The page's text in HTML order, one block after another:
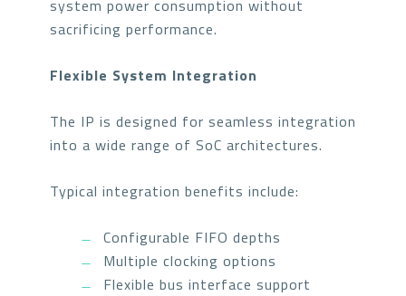
system power consumption without
sacrificing performance.
Flexible System Integration
The IP is designed for seamless integration
into a wide range of SoC architectures.
Typical integration benefits include:
Configurable FIFO depths
Multiple clocking options
Flexible bus interface support